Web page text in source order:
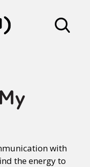
with
the energy to